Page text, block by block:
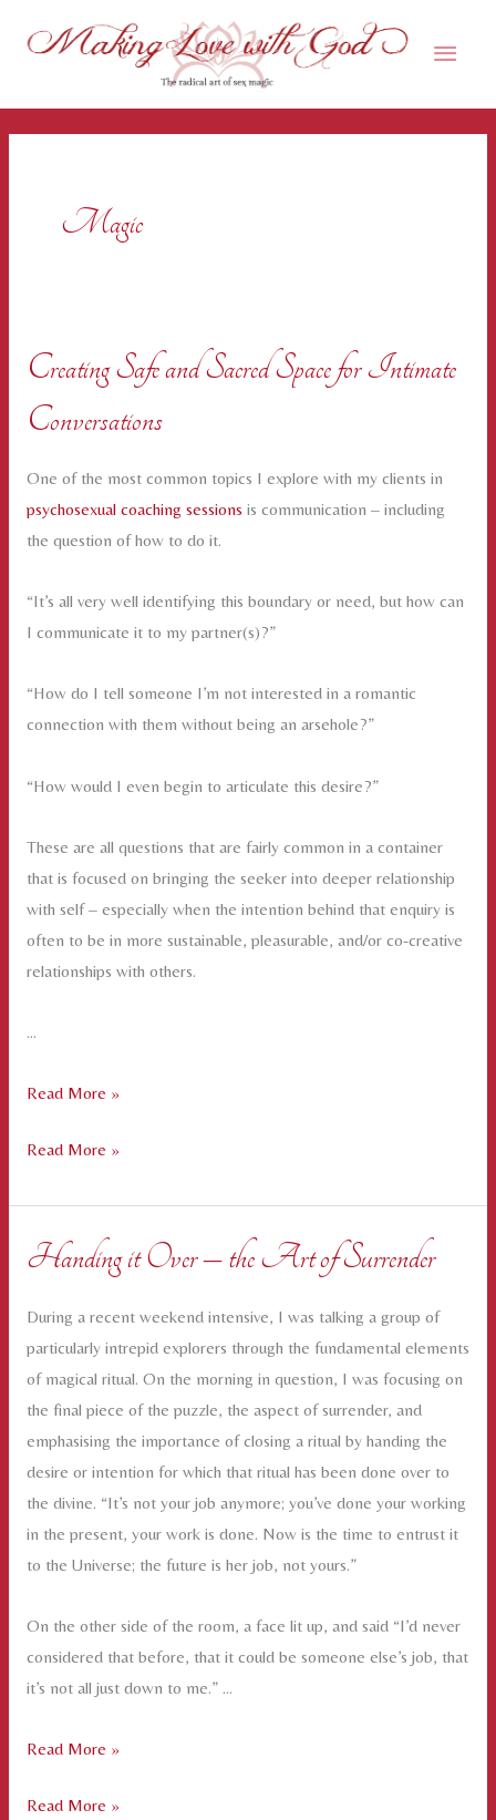
Main
Magic
Creating Safe and Sacred Space for Intimate
Conversations
One of the most common topics I explore with my clients in
psychosexual coaching sessions is communication – including
the question of how to do it.
“It’s all very well identifying this boundary or need, but how can
I communicate it to my partner(s)?”
“How do I tell someone I’m not interested in a romantic
connection with them without being an arsehole?”
“How would I even begin to articulate this desire?”
These are all questions that are fairly common in a container
that is focused on bringing the seeker into deeper relationship
with self – especially when the intention behind that enquiry is
often to be in more sustainable, pleasurable, and/or co-creative
relationships with others.
…
Creating
and
for
Conversations
Read More »
Creating
and
Sacred
Space
Read More »
Handing it Over – the Art of Surrender
During a recent weekend intensive, I was talking a group of
particularly intrepid explorers through the fundamental elements
of magical ritual. On the morning in question, I was focusing on
the final piece of the puzzle, the aspect of surrender, and
emphasising the importance of closing a ritual by handing the
desire or intention for which that ritual has been done over to
the divine. “It’s not your job anymore; you’ve done your working
in the present, your work is done. Now is the time to entrust it
to the Universe; the future is her job, not yours.”
On the other side of the room, a face lit up, and said “I’d never
considered that before, that it could be someone else’s job, that
it’s not all just down to me.” …
Handing
Over
Read More »
Handing
Read More »